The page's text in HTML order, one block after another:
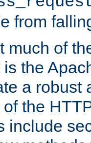
from
much of
the
a robust
the
include